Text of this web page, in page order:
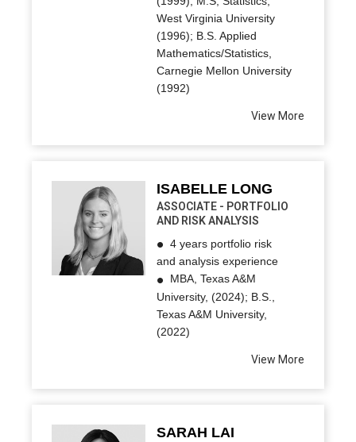
West Virginia University
(1996); B.S. Applied
Mathematics/Statistics,
Carnegie Mellon University
(1992)
View More
ISABELLE LONG
ASSOCIATE - PORTFOLIO
AND RISK ANALYSIS
4 years portfolio risk
and analysis experience
MBA, Texas A&M
University, (2024); B.S.,
Texas A&M University,
(2022)
View More
SARAH LAI